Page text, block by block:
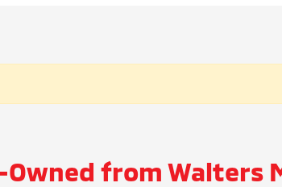
Owned from Walters